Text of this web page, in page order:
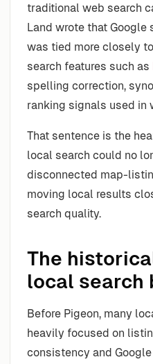
traditional web search
Land wrote that
was tied more closely
search features such as
spelling correction,
ranking signals used in
That sentence is the
local search could no
disconnected map-
moving local results
search quality.
The
local search
Before Pigeon, many
heavily focused on
consistency and